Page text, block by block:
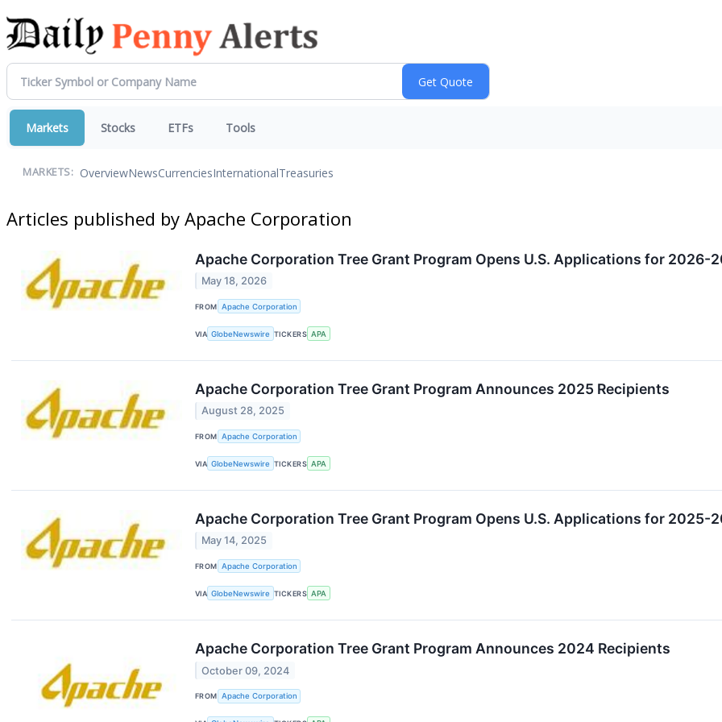
Markets Stocks ETFs Tools
MARKETS: OverviewNewsCurrenciesInternationalTreasuries
Articles published by Apache Corporation
Apache Corporation Tree Grant Program Opens U.S. Applications for 2026-
May 18, 2026
FROM Apache Corporation
VIA GlobeNewswire TICKERS APA
Apache Corporation Tree Grant Program Announces 2025 Recipients
August 28, 2025
FROM Apache Corporation
VIA GlobeNewswire TICKERS APA
Apache Corporation Tree Grant Program Opens U.S. Applications for 2025-
May 14, 2025
FROM Apache Corporation
VIA GlobeNewswire TICKERS APA
Apache Corporation Tree Grant Program Announces 2024 Recipients
October 09, 2024
FROM Apache Corporation